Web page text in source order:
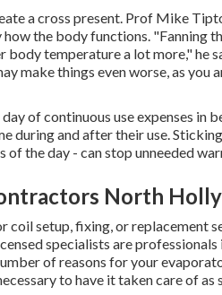
a cross present. Prof Mike
the body functions. "Fanning
temperature a lot more," he
make things even worse, as you
of continuous use expenses in
during and after their use.
the day - can stop unneeded
North
coil setup, fixing, or replacement
specialists are
of reasons for your
to have it taken care of